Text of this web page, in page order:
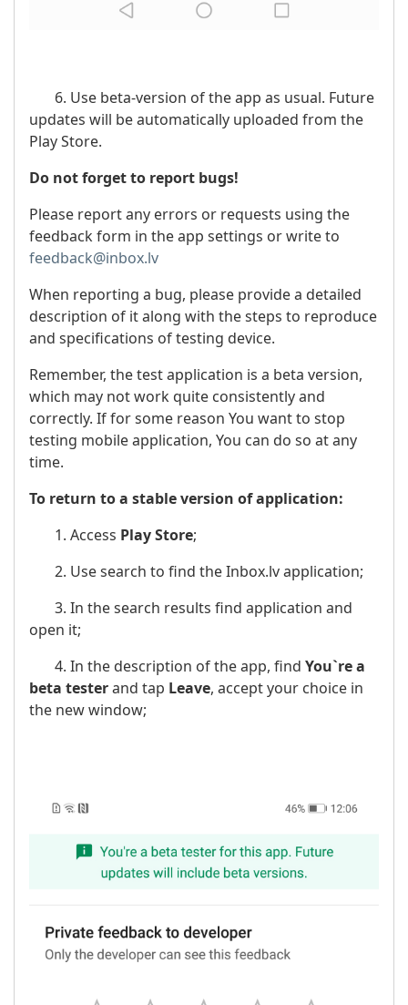
6. Use beta-version of the app as usual. Future
updates will be automatically uploaded from the
Play Store.
Do not forget to report bugs!
Please report any errors or requests using the
feedback form in the app settings or write to
feedback@inbox.lv
When reporting a bug, please provide a detailed
description of it along with the steps to reproduce
and specifications of testing device.
Remember, the test application is a beta version,
which may not work quite consistently and
correctly. If for some reason You want to stop
testing mobile application, You can do so at any
time.
To return to a stable version of application:
1. Access Play Store;
2. Use search to find the Inbox.lv application;
3. In the search results find application and
open it;
4. In the description of the app, find You`re a
beta testerand tap Leave, accept your choice in
the new window;